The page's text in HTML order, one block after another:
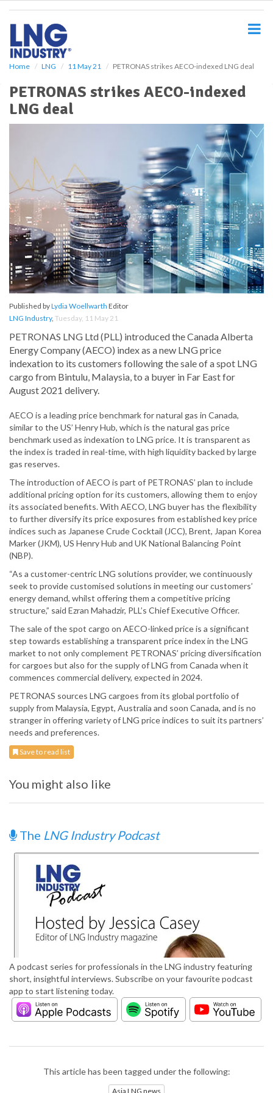
Home LNG 11 May 21 PETRONAS strikes AECO-indexed LNG deal
PETRONAS strikes AECO-indexed
LNG deal
Published byLydia Woellwarth Editor
LNG Industry, Tuesday, 11 May 21
PETRONAS LNG Ltd (PLL) introduced the Canada Alberta
Energy Company (AECO) index as a new LNG price
indexation to its customers following the sale of a spot LNG
cargo from Bintulu, Malaysia, to a buyer in Far East for
August 2021 delivery.
AECO is a leading price benchmark for natural gas in Canada,
similar to the US’ Henry Hub, which is the natural gas price
benchmark used as indexation to LNG price. It is transparent as
the index is traded in real-time, with high liquidity backed by large
gas reserves.
The introduction of AECO is part of PETRONAS’ plan to include
additional pricing option for its customers, allowing them to enjoy
its associated benefits. With AECO, LNG buyer has the flexibility
to further diversify its price exposures from established key price
indices such as Japanese Crude Cocktail (JCC), Brent, Japan Korea
Marker (JKM), US Henry Hub and UK National Balancing Point
(NBP).
“As a customer-centric LNG solutions provider, we continuously
seek to provide customised solutions in meeting our customers’
energy demand, whilst offering them a competitive pricing
structure,” said Ezran Mahadzir, PLL’s Chief Executive Officer.
The sale of the spot cargo on AECO-linked price is a significant
step towards establishing a transparent price index in the LNG
market to not only complement PETRONAS’ pricing diversification
for cargoes but also for the supply of LNG from Canada when it
commences commercial delivery, expected in 2024.
PETRONAS sources LNG cargoes from its global portfolio of
supply from Malaysia, Egypt, Australia and soon Canada, and is no
stranger in offering variety of LNG price indices to suit its partners’
needs and preferences.
Save to read list
You might also like
The LNG Industry Podcast
A podcast series for professionals in the LNG industry featuring
short, insightful interviews. Subscribe on your favourite podcast
app to start listening today.
This article has been tagged under the following:
Asia LNG news